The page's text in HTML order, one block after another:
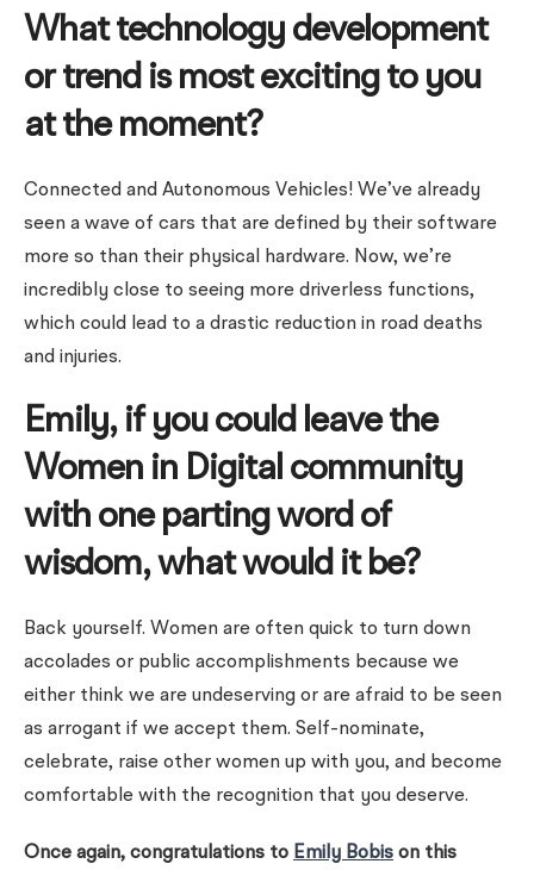
What technology development
or trend is most exciting to you
at the moment?
Connected and Autonomous Vehicles! We’ve already
seen a wave of cars that are defined by their software
more so than their physical hardware. Now, we’re
incredibly close to seeing more driverless functions,
which could lead to a drastic reduction in road deaths
and injuries.
Emily, if you could leave the
Women in Digital community
with one parting word of
wisdom, what would it be?
Back yourself. Women are often quick to turn down
accolades or public accomplishments because we
either think we are undeserving or are afraid to be seen
as arrogant if we accept them. Self-nominate,
celebrate, raise other women up with you, and become
comfortable with the recognition that you deserve.
Once again, congratulations to Emily Bobis on this